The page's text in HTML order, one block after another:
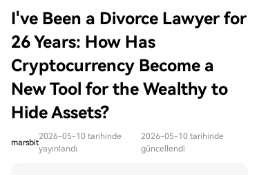
I've Been a Divorce Lawyer for
26 Years: How Has
Cryptocurrency Become a
New Tool for the Wealthy to
Hide Assets?
marsbit
2026-05-10 tarihinde
yayınlandı
2026-05-10 tarihinde
güncellendi